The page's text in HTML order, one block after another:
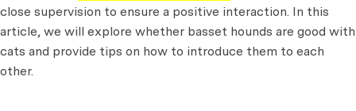
close supervision to ensure a positive interaction. In this
article, we will explore whether basset hounds are good with
cats and provide tips on how to introduce them to each
other.